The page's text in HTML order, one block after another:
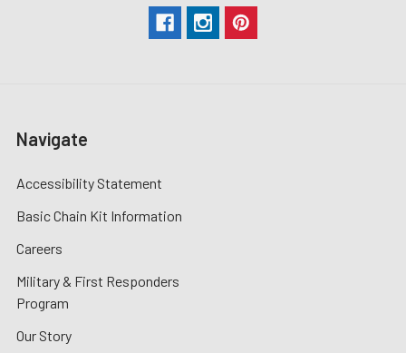
Navigate
Accessibility Statement
Basic Chain Kit Information
Careers
Military & First Responders
Program
Our Story